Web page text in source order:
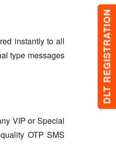
DLT REGISTRATION
instantly to all
type messages
VIP or Special
OTP SMS